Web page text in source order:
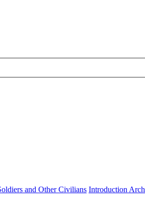
and Other Civilians Introduction